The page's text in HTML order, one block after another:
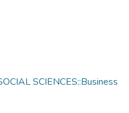
SCIENCES::Business